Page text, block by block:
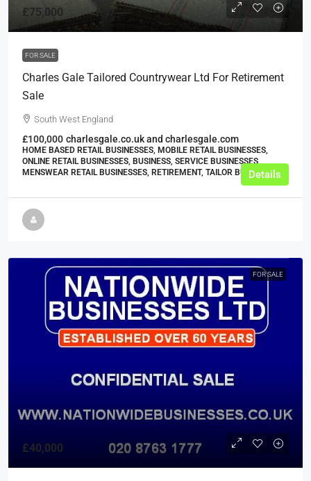
£75,000
FOR SALE
Charles Gale Tailored Countrywear Ltd For Retirement
Sale
South West England
£100,000 charlesgale.co.uk and charlesgale.com
HOME BASED RETAIL BUSINESSES, MOBILE RETAIL BUSINESSES,
ONLINE RETAIL BUSINESSES, BUSINESS, SERVICE BUSINESSES,
MENSWEAR RETAIL BUSINESSES, RETIREMENT, TAILOR BUSINESSES
Details
FOR SALE
£40,000